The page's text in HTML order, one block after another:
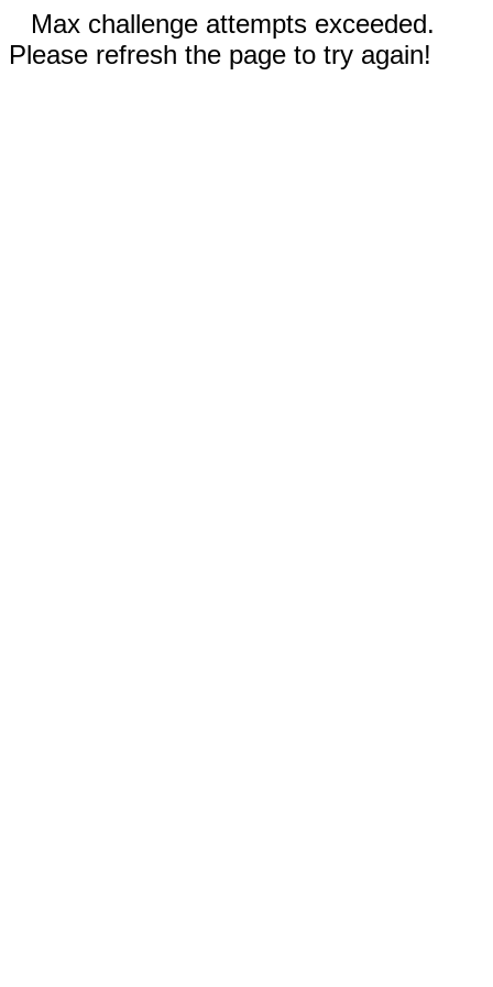
Max challenge attempts exceeded.
Please refresh the page to try again!